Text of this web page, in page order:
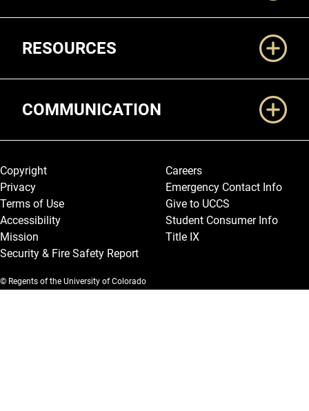
RESOURCES
COMMUNICATION
Legal and More
Copyright
Privacy
Terms of Use
Accessibility
Mission
Security & Fire Safety Report
Careers
Emergency Contact Info
Give to UCCS
Student Consumer Info
Title IX
© Regents of the University of Colorado